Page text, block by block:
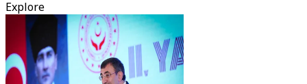
Explore